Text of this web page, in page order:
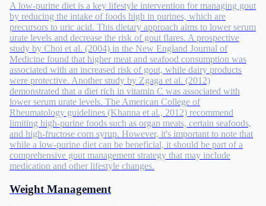
A low-purine diet is a key lifestyle intervention for managing gout
by reducing the intake of foods high in purines, which are
precursors to uric acid. This dietary approach aims to lower serum
urate levels and decrease the risk of gout flares. A prospective
study by Choi et al. (2004) in the New England Journal of
Medicine found that higher meat and seafood consumption was
associated with an increased risk of gout, while dairy products
were protective. Another study by Zgaga et al. (2012)
demonstrated that a diet rich in vitamin C was associated with
lower serum urate levels. The American College of
Rheumatology guidelines (Khanna et al., 2012) recommend
limiting high-purine foods such as organ meats, certain seafoods,
and high-fructose corn syrup. However, it's important to note that
while a low-purine diet can be beneficial, it should be part of a
comprehensive gout management strategy that may include
medication and other lifestyle changes.
Weight Management